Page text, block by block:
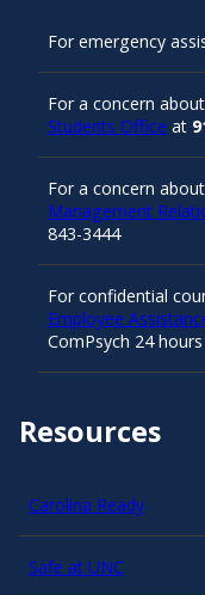
Resources
Carolina Ready
Safe at UNC
For emergency
For a concern
Students Office at
For a concern
Management
843-3444
For confidential
Employee
ComPsych 24